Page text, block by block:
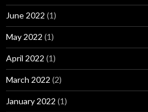
June 2022 (1)
May 2022 (1)
April 2022 (1)
March 2022 (2)
January 2022 (1)